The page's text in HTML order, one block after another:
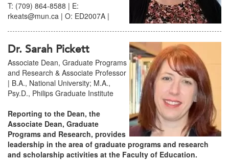
T: (709) 864-8588 | E:
rkeats@mun.ca | O: ED2007A |
Dr. Sarah Pickett
Associate Dean, Graduate Programs
and Research & Associate Professor
| B.A., National University; M.A.,
Psy.D., Philips Graduate Institute
Reporting to the Dean, the
Associate Dean, Graduate
Programs and Research, provides
leadership in the area of graduate programs and research
and scholarship activities at the Faculty of Education.